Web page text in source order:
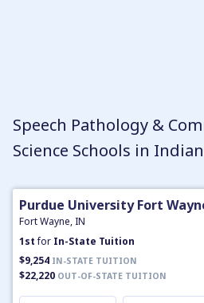
Speech Pathology &
Science Schools in
Purdue University Fort
Fort Wayne, IN
1stfor In-State Tuition
$9,254 IN-STATE TUITION
$22,220 OUT-OF-STATE TUITION